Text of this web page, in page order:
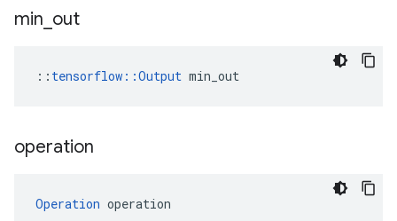
min out
:: tensorflow::Output min_out
operation
Operation operation